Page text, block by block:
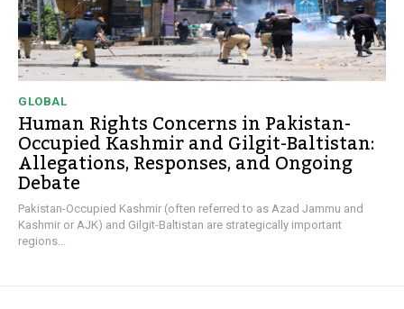
GLOBAL
Human Rights Concerns in Pakistan-
Occupied Kashmir and Gilgit-Baltistan:
Allegations, Responses, and Ongoing
Debate
Pakistan-Occupied Kashmir (often referred to as Azad Jammu and
Kashmir or AJK) and Gilgit-Baltistan are strategically important
regions...